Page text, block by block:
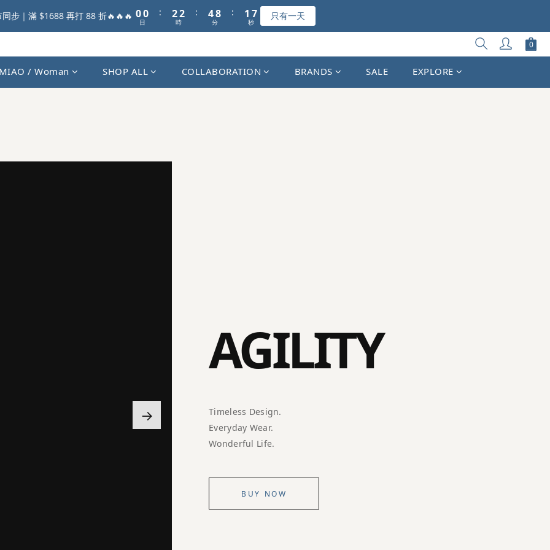
步｜滿 $1688 再打 88 折🔥🔥🔥 00
日
:
2
1
2
1
時
:
4
3
1
0
8
7
5
4
分
:
1
0
4
3
1
0
秒
只有一天
/ Woman SHOP ALL COLLABORATION BRANDS SALE EXPLORE
→
AGILITY
Timeless Design.
Everyday Wear.
Wonderful Life.
BUY NOW